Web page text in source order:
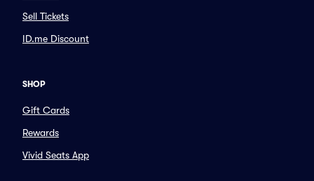
Sell Tickets
ID.me Discount
SHOP
Gift Cards
Rewards
Vivid Seats App